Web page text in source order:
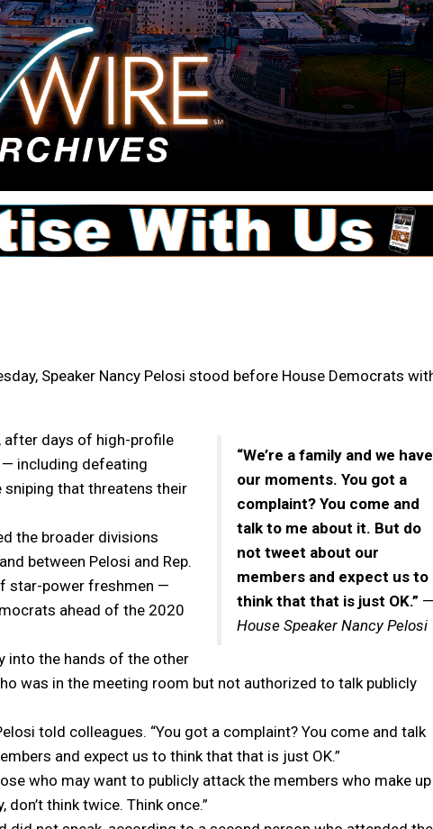
Speaker Nancy Pelosi stood before House Democrats
“We’re a family and we have
our moments. You got a
complaint? You come and
talk to me about it. But do
not tweet about our
members and expect us to
think that that is just OK.” —
House Speaker Nancy Pelosi
after days of high-profile
including defeating
sniping that threatens their
the broader divisions
between Pelosi and Rep.
star-power freshmen —
ahead of the 2020
into the hands of the other
was in the meeting room but not authorized to talk publicly
told colleagues. “You got a complaint? You come and talk
and expect us to think that that is just OK.”
who may want to publicly attack the members who make up
don’t think twice. Think once.”